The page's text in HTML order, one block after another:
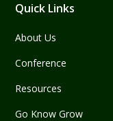
Quick Links
About Us
Conference
Resources
Go Know Grow